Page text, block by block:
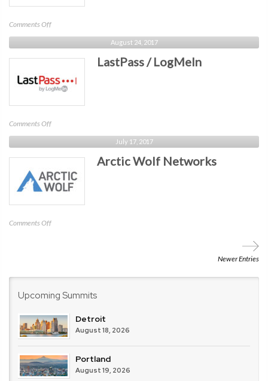
Comments Offon
DriveLock
August 24, 2017
LastPass / LogMeIn
Comments Offon
LastPass
/
LogMeIn
July 17, 2017
Arctic Wolf Networks
Comments Offon
Newer Entries
Upcoming Summits
Detroit
August 18, 2026
Portland
August 19, 2026